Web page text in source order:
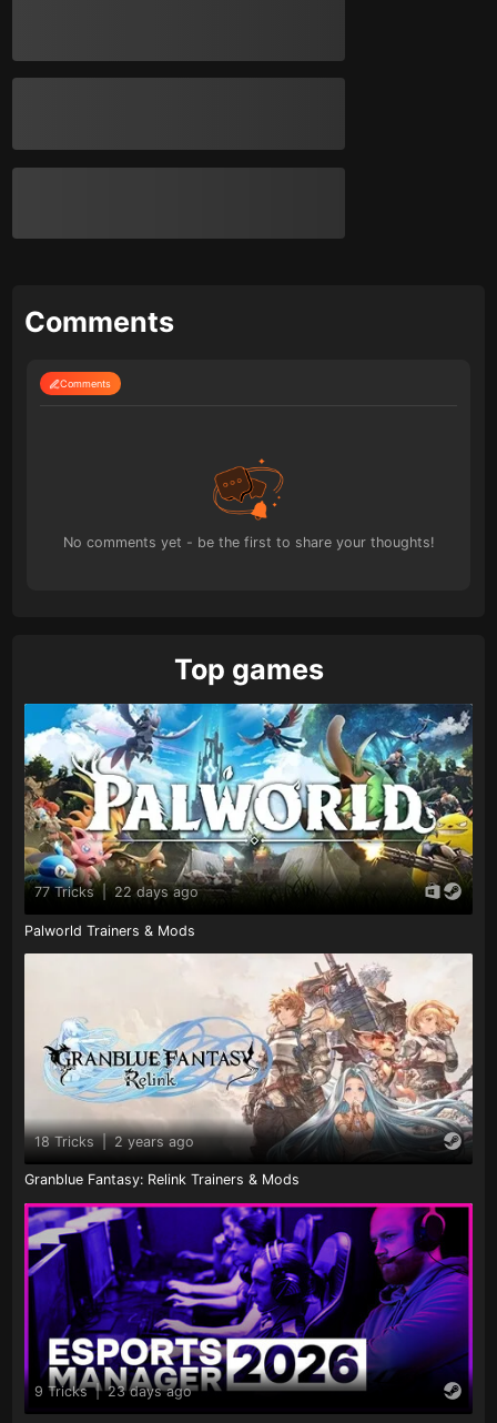
Comments
Comments
No comments yet - be the first to share your thoughts!
Top games
77 Tricks 22 days ago
Palworld Trainers & Mods
18 Tricks | 2 years ago
Granblue Fantasy: Relink Trainers & Mods
9 Tricks | 23 days ago